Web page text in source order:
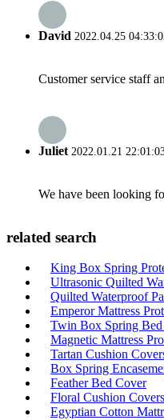
David 2022.04.25
Customer service staff
Juliet 2022.01.21
We have been looking
related search
King Box Spring
Ultrasonic Quilted
Quilted Waterproof
Emperor Mattress
Twin Box Spring
Magnetic Mattress
Tartan Cushion
Box Spring
Feather Bed Cover
Floral Cushion Covers
Egyptian Cotton